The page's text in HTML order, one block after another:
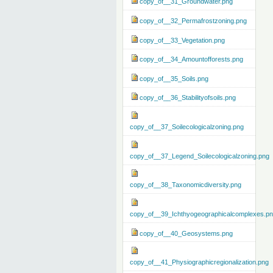
copy_of__31_Groundwater.png
copy_of__32_Permafrostzoning.png
copy_of__33_Vegetation.png
copy_of__34_Amountofforests.png
copy_of__35_Soils.png
copy_of__36_Stabilityofsoils.png
copy_of__37_Soilecologicalzoning.png
copy_of__37_Legend_Soilecologicalzoning.png
copy_of__38_Taxonomicdiversity.png
copy_of__40_Geosystems.png
copy_of__41_Physiographicregionalization.png